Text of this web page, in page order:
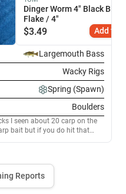
Dinger Worm 4" Black Blue
Flake / 4"
$3.49 Add to
Largemouth Bass
Wacky Rigs
Spring (Spawn)
Boulders
I seen about 20 carp on the
bait but if you do hit that
Reports